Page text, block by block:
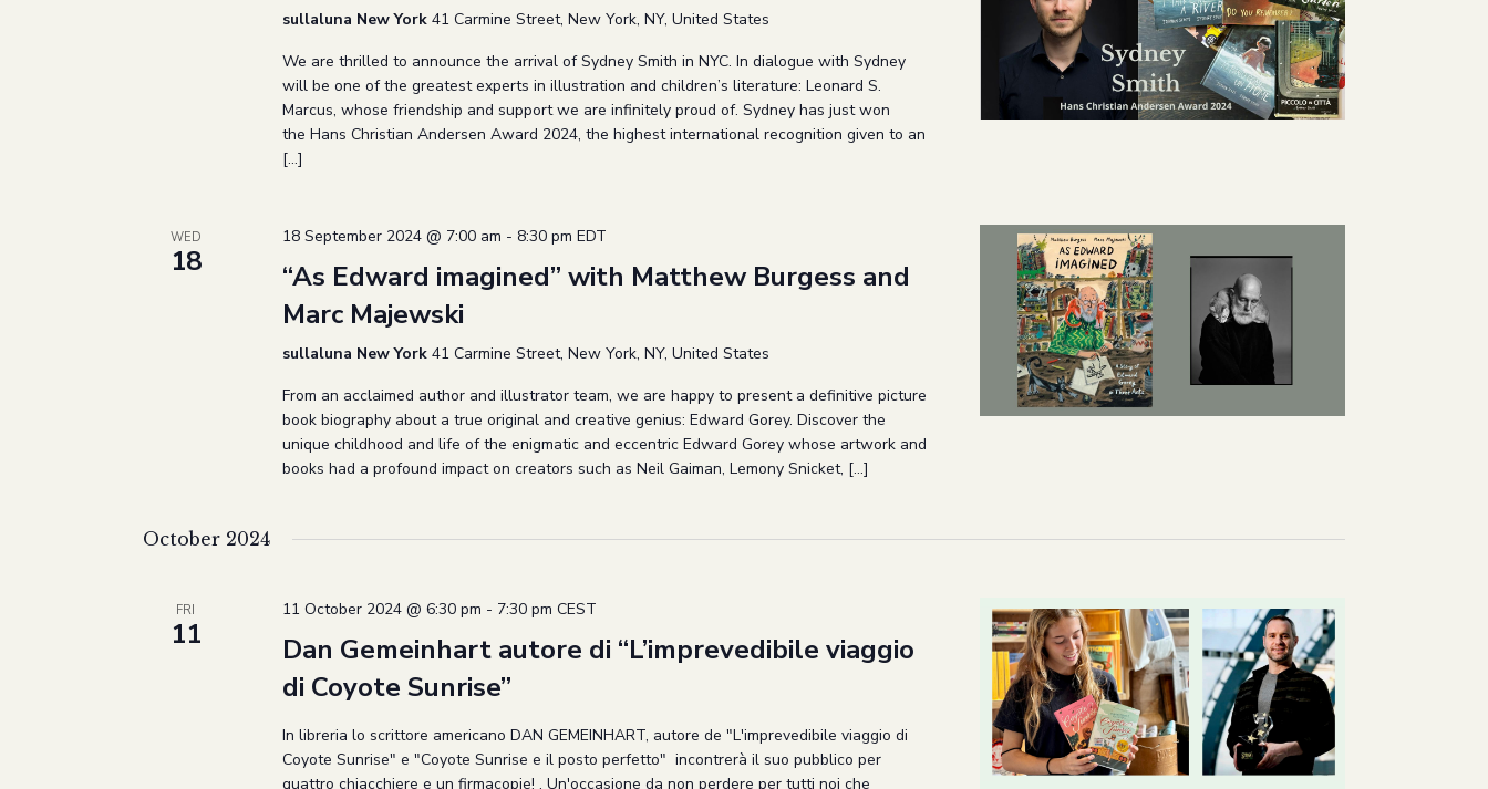
sullaluna New York 41 Carmine Street, New York, NY, United States
We are thrilled to announce the arrival of Sydney Smith in NYC. In dialogue with Sydney
will be one of the greatest experts in illustration and children’s literature: Leonard S.
Marcus, whose friendship and support we are infinitely proud of. Sydney has just won
the Hans Christian Andersen Award 2024, the highest international recognition given to an
[…]
WED
18
18 September 2024 @ 7:00 am - 8:30 pm EDT
“As Edward imagined” with Matthew Burgess and
Marc Majewski
sullaluna New York 41 Carmine Street, New York, NY, United States
From an acclaimed author and illustrator team, we are happy to present a definitive picture
book biography about a true original and creative genius: Edward Gorey. Discover the
unique childhood and life of the enigmatic and eccentric Edward Gorey whose artwork and
books had a profound impact on creators such as Neil Gaiman, Lemony Snicket, […]
October 2024
FRI
11
11 October 2024 @ 6:30 pm - 7:30 pm CEST
Dan Gemeinhart autore di “L’imprevedibile viaggio
di Coyote Sunrise”
In libreria lo scrittore americano DAN GEMEINHART, autore de "L'imprevedibile viaggio di
Coyote Sunrise" e "Coyote Sunrise e il posto perfetto" incontrerà il suo pubblico per
quattro chiacchiere e un firmacopie! . Un'occasione da non perdere per tutti noi che